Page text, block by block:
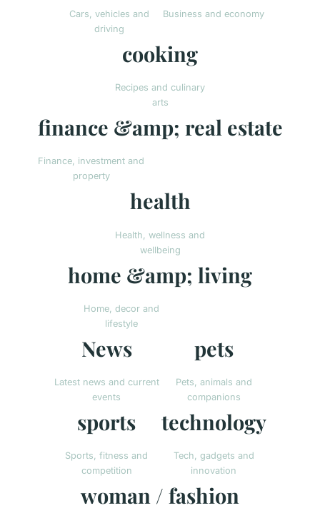
Cars, vehicles and
driving
Business and economy
cooking
Recipes and culinary
arts
finance &amp; real estate
Finance, investment and
property
health
Health, wellness and
wellbeing
home &amp; living
Home, decor and
lifestyle
News
Latest news and current
events
pets
Pets, animals and
companions
sports
Sports, fitness and
competition
technology
Tech, gadgets and
innovation
woman / fashion